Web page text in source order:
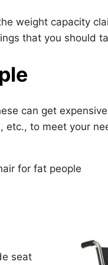
weight capacity
that you should
can get
to meet your
seat